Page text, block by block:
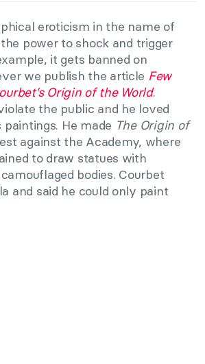
eroticism in the name of
power to shock and trigger
it gets banned on
we publish the article Few
Origin of the World.
the public and he loved
He made The Origin of
against the Academy, where
to draw statues with
bodies. Courbet
and said he could only paint